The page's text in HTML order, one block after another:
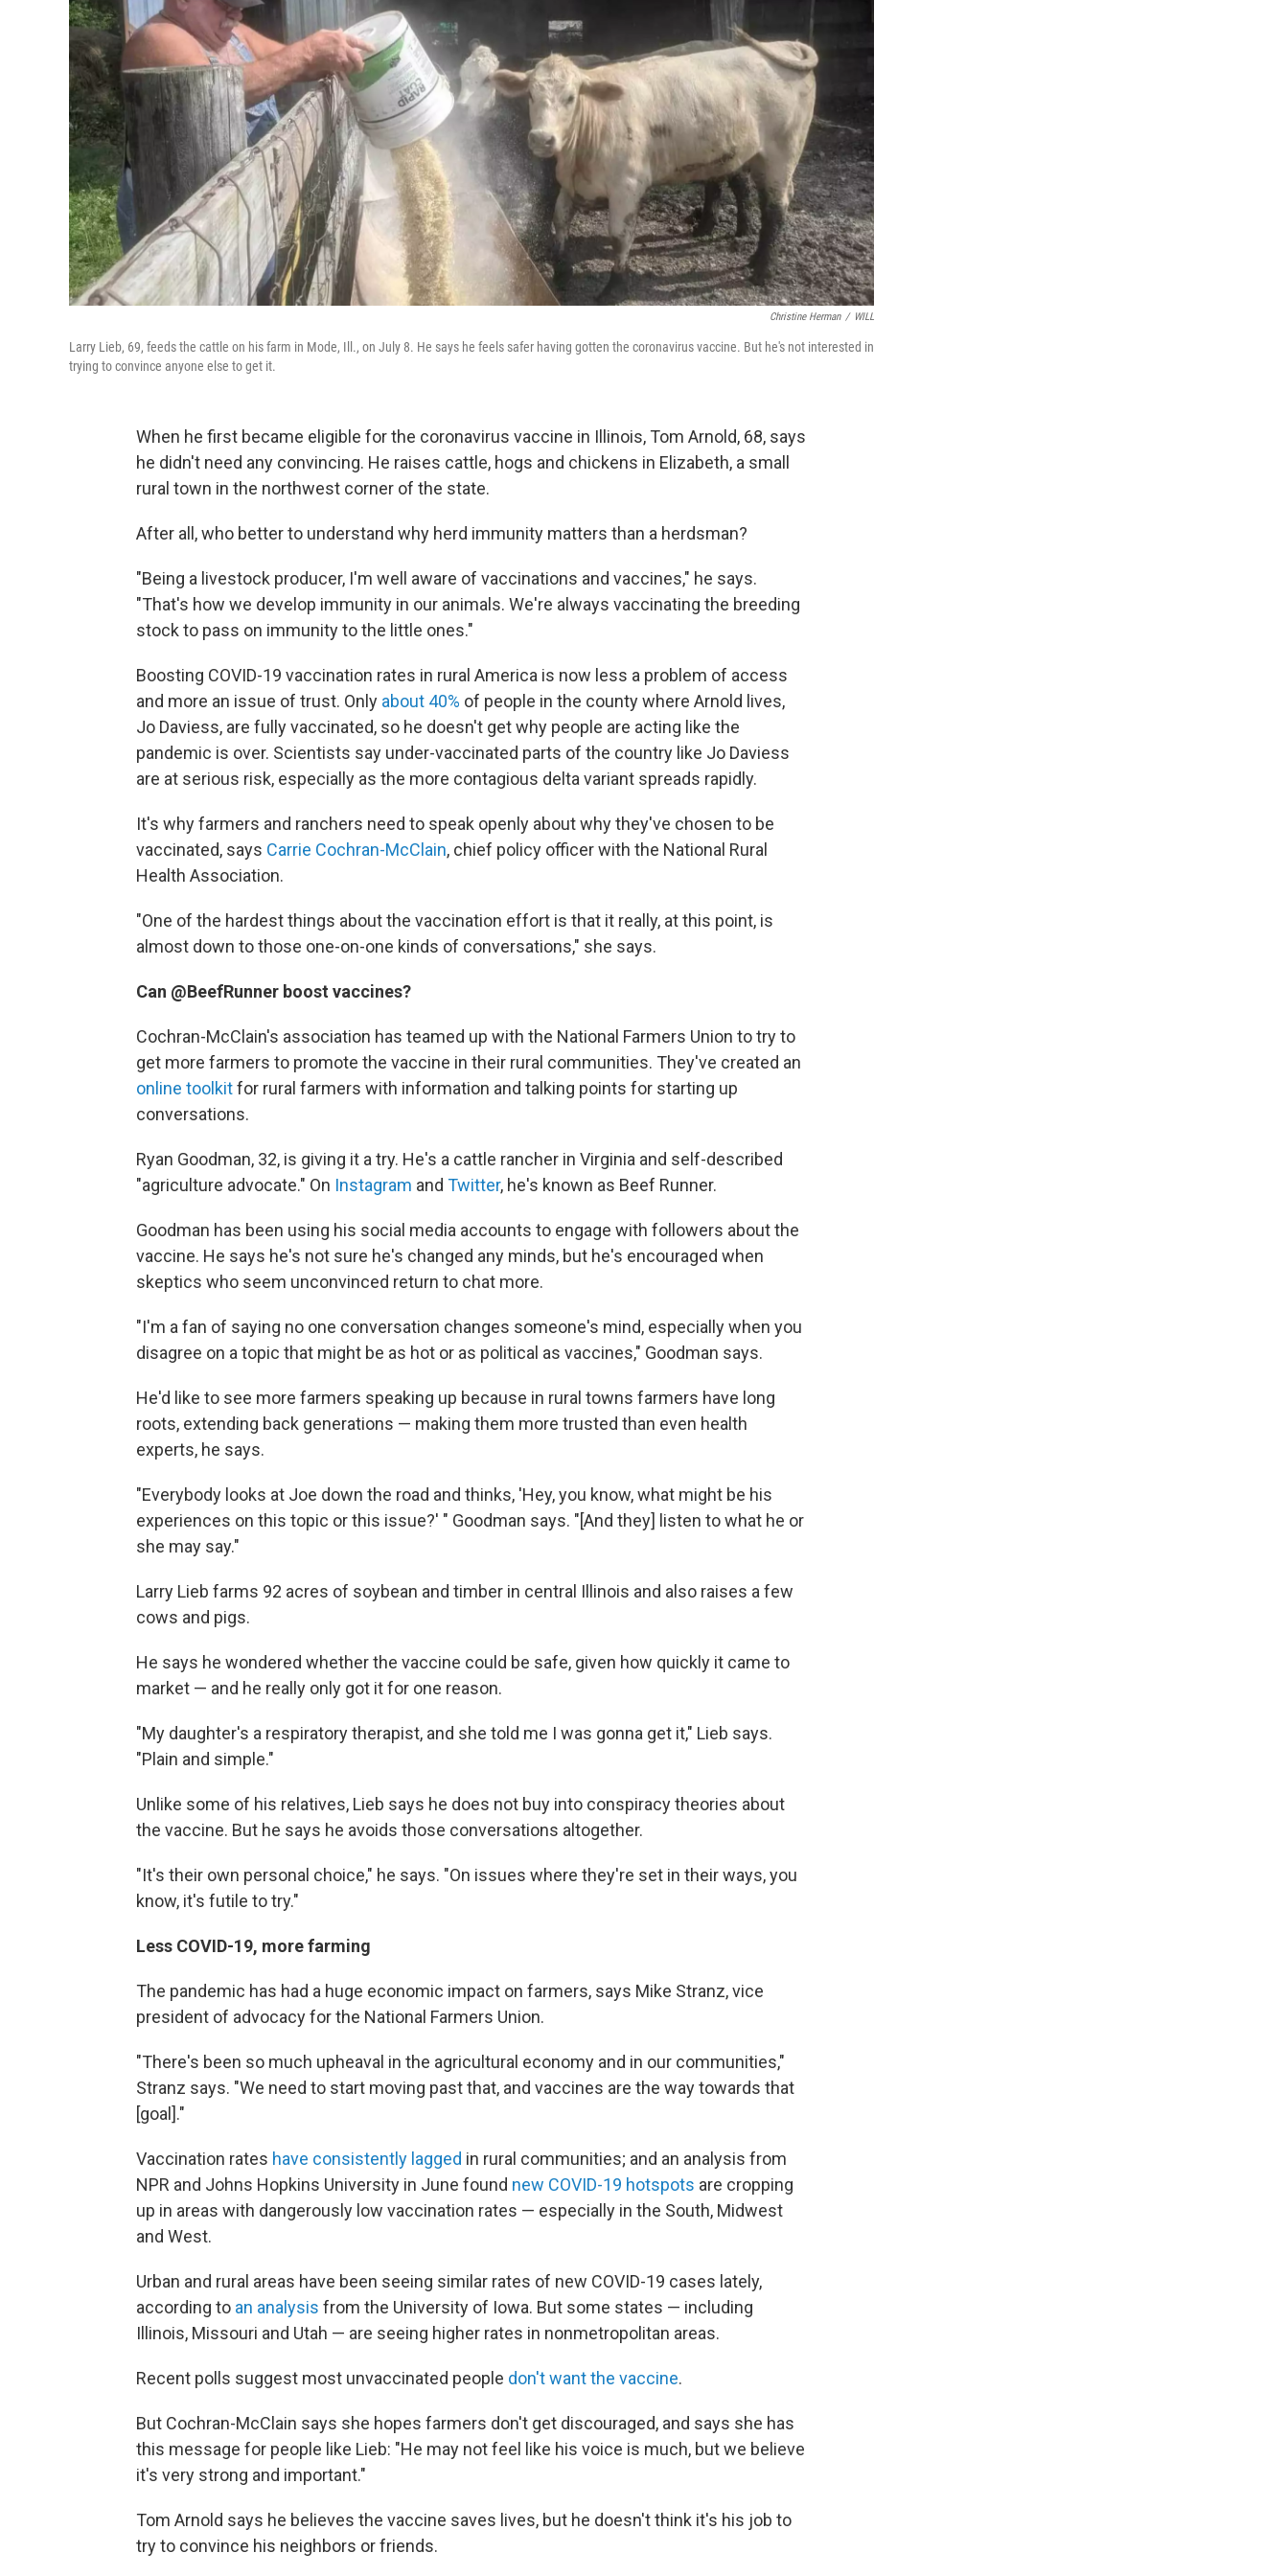
Christine Herman / WILL
Larry Lieb, 69, feeds the cattle on his farm in Mode, Ill., on July 8. He says he feels safer having gotten the coronavirus vaccine. But he's not interested in
trying to convince anyone else to get it.
When he first became eligible for the coronavirus vaccine in Illinois, Tom Arnold, 68, says
he didn't need any convincing. He raises cattle, hogs and chickens in Elizabeth, a small
rural town in the northwest corner of the state.
After all, who better to understand why herd immunity matters than a herdsman?
"Being a livestock producer, I'm well aware of vaccinations and vaccines," he says.
"That's how we develop immunity in our animals. We're always vaccinating the breeding
stock to pass on immunity to the little ones."
Boosting COVID-19 vaccination rates in rural America is now less a problem of access
and more an issue of trust. Only about 40% of people in the county where Arnold lives,
Jo Daviess, are fully vaccinated, so he doesn't get why people are acting like the
pandemic is over. Scientists say under-vaccinated parts of the country like Jo Daviess
are at serious risk, especially as the more contagious delta variant spreads rapidly.
It's why farmers and ranchers need to speak openly about why they've chosen to be
vaccinated, says Carrie Cochran-McClain, chief policy officer with the National Rural
Health Association.
"One of the hardest things about the vaccination effort is that it really, at this point, is
almost down to those one-on-one kinds of conversations," she says.
Can @BeefRunner boost vaccines?
Cochran-McClain's association has teamed up with the National Farmers Union to try to
get more farmers to promote the vaccine in their rural communities. They've created an
online toolkitfor rural farmers with information and talking points for starting up
conversations.
Ryan Goodman, 32, is giving it a try. He's a cattle rancher in Virginia and self-described
"agriculture advocate." On Instagram and Twitter, he's known as Beef Runner.
Goodman has been using his social media accounts to engage with followers about the
vaccine. He says he's not sure he's changed any minds, but he's encouraged when
skeptics who seem unconvinced return to chat more.
"I'm a fan of saying no one conversation changes someone's mind, especially when you
disagree on a topic that might be as hot or as political as vaccines," Goodman says.
He'd like to see more farmers speaking up because in rural towns farmers have long
roots, extending back generations — making them more trusted than even health
experts, he says.
"Everybody looks at Joe down the road and thinks, 'Hey, you know, what might be his
experiences on this topic or this issue?' " Goodman says. "[And they] listen to what he or
she may say."
Larry Lieb farms 92 acres of soybean and timber in central Illinois and also raises a few
cows and pigs.
He says he wondered whether the vaccine could be safe, given how quickly it came to
market — and he really only got it for one reason.
"My daughter's a respiratory therapist, and she told me I was gonna get it," Lieb says.
"Plain and simple."
Unlike some of his relatives, Lieb says he does not buy into conspiracy theories about
the vaccine. But he says he avoids those conversations altogether.
"It's their own personal choice," he says. "On issues where they're set in their ways, you
know, it's futile to try."
Less COVID-19, more farming
The pandemic has had a huge economic impact on farmers, says Mike Stranz, vice
president of advocacy for the National Farmers Union.
"There's been so much upheaval in the agricultural economy and in our communities,"
Stranz says. "We need to start moving past that, and vaccines are the way towards that
[goal]."
Vaccination rates have consistently lagged in rural communities; and an analysis from
NPR and Johns Hopkins University in June found new COVID-19 hotspots are cropping
up in areas with dangerously low vaccination rates — especially in the South, Midwest
and West.
Urban and rural areas have been seeing similar rates of new COVID-19 cases lately,
according to an analysis from the University of Iowa. But some states — including
Illinois, Missouri and Utah — are seeing higher rates in nonmetropolitan areas.
Recent polls suggest most unvaccinated people don't want the vaccine.
But Cochran-McClain says she hopes farmers don't get discouraged, and says she has
this message for people like Lieb: "He may not feel like his voice is much, but we believe
it's very strong and important."
Tom Arnold says he believes the vaccine saves lives, but he doesn't think it's his job to
try to convince his neighbors or friends.